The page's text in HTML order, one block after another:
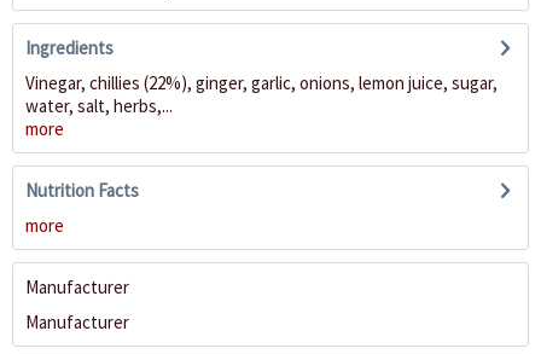
Ingredients
Vinegar, chillies (22%), ginger, garlic, onions, lemon juice, sugar,
water, salt, herbs,...
more
Nutrition Facts
more
Manufacturer
Manufacturer